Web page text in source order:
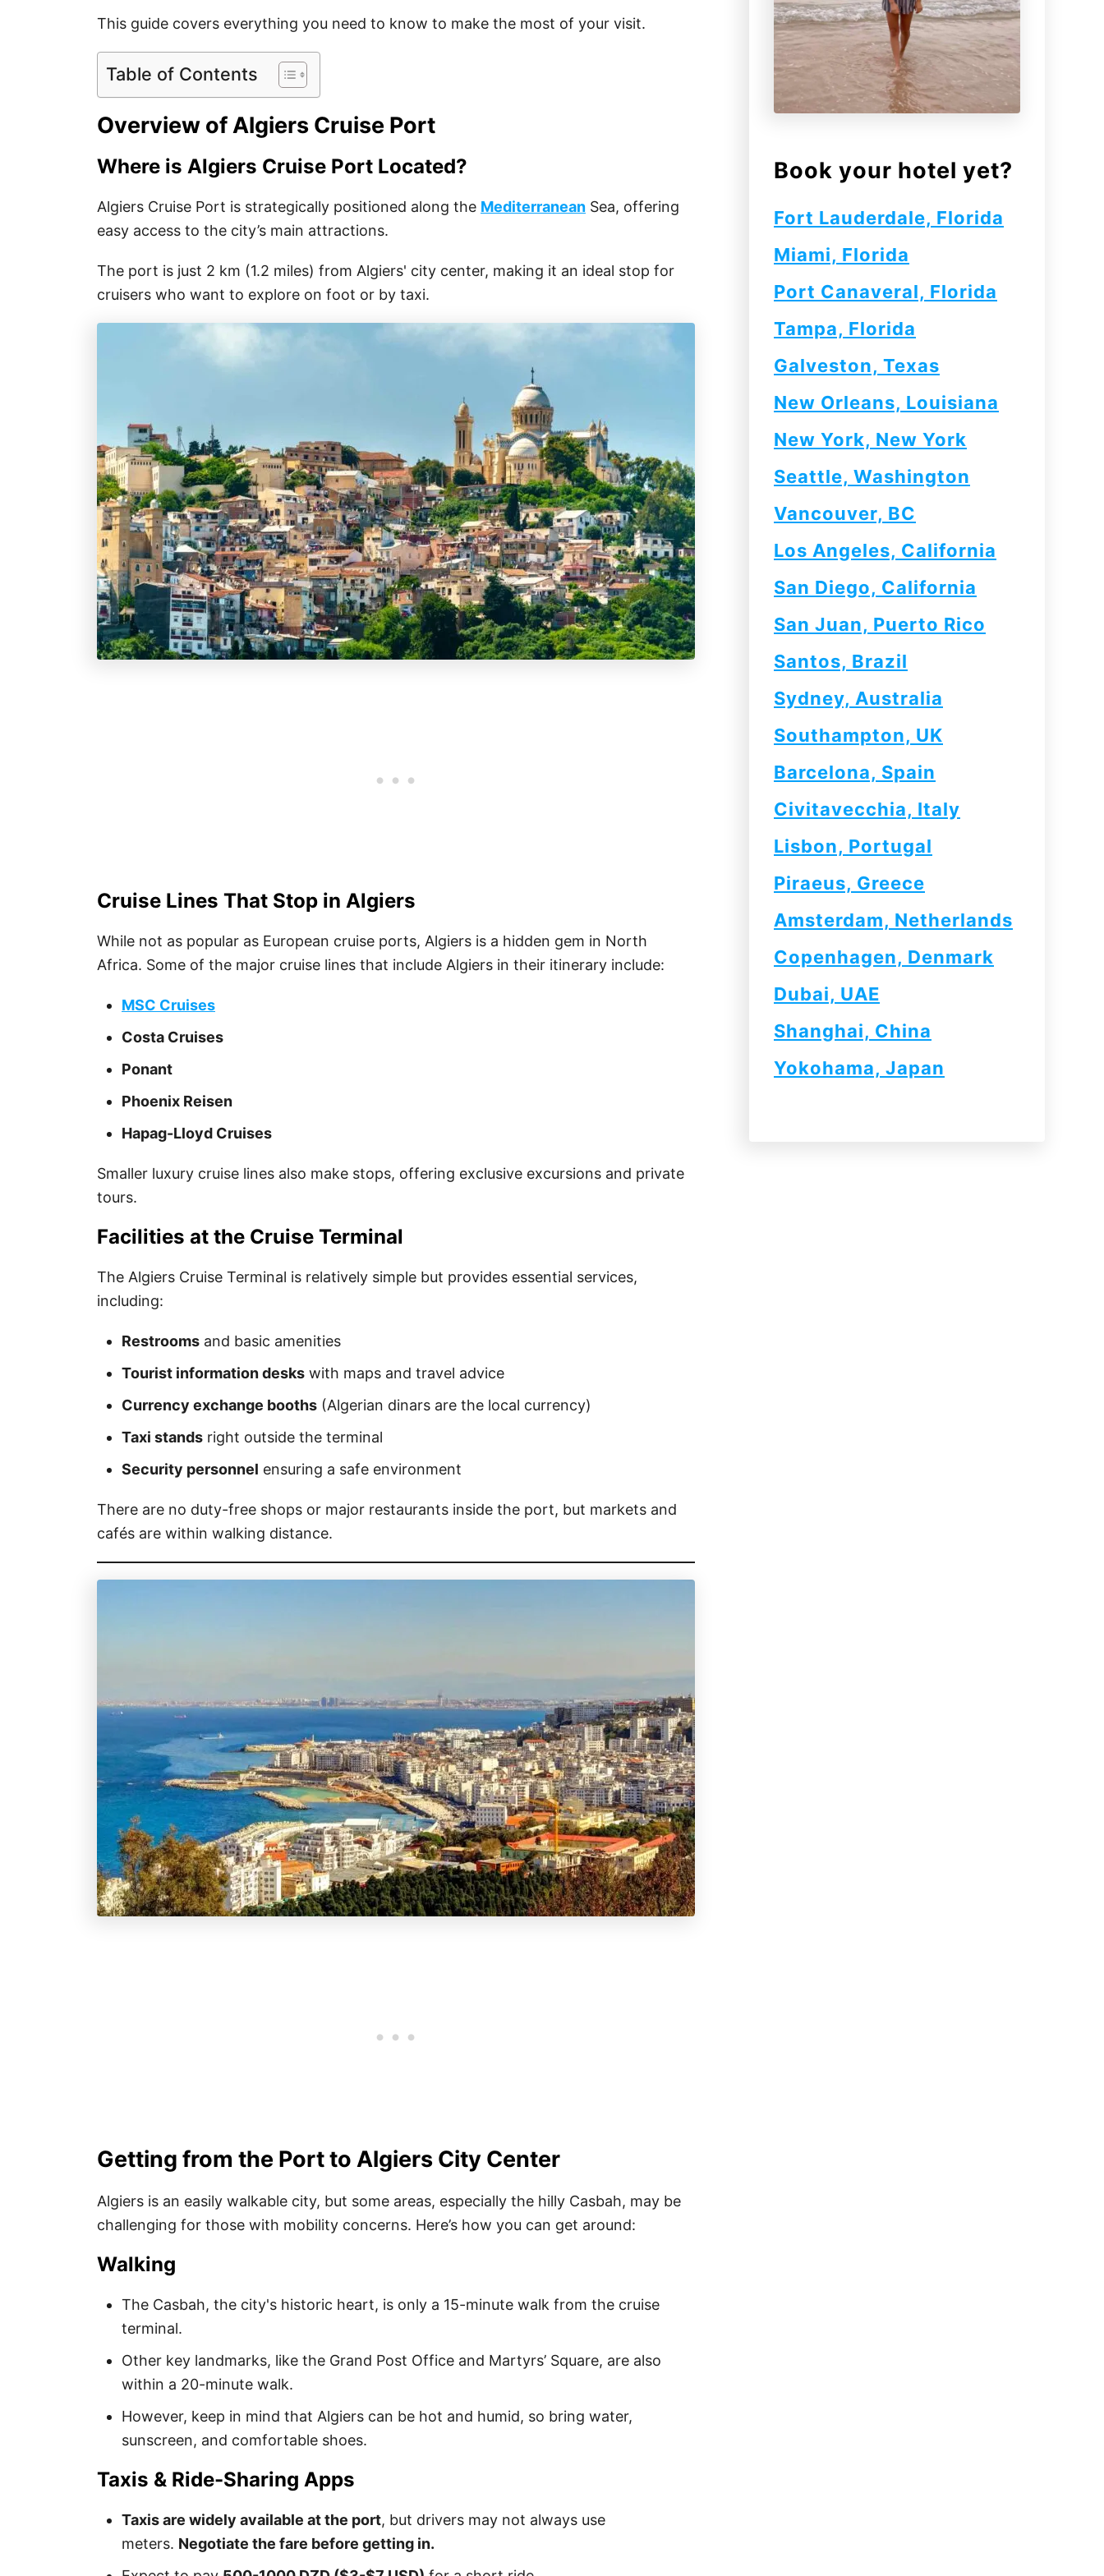
This guide covers everything you need to know to make the most of your visit.
Table of Contents
Overview of Algiers Cruise Port
Where is Algiers Cruise Port Located?
Algiers Cruise Port is strategically positioned along the Mediterranean Sea, offering
easy access to the city’s main attractions.
The port is just 2 km (1.2 miles) from Algiers' city center, making it an ideal stop for
cruisers who want to explore on foot or by taxi.
Cruise Lines That Stop in Algiers
While not as popular as European cruise ports, Algiers is a hidden gem in North
Africa. Some of the major cruise lines that include Algiers in their itinerary include:
MSC Cruises
Costa Cruises
Ponant
Phoenix Reisen
Hapag-Lloyd Cruises
Smaller luxury cruise lines also make stops, offering exclusive excursions and private
tours.
Facilities at the Cruise Terminal
The Algiers Cruise Terminal is relatively simple but provides essential services,
including:
Restrooms and basic amenities
Tourist information desks with maps and travel advice
Currency exchange booths (Algerian dinars are the local currency)
Taxi stands right outside the terminal
Security personnel ensuring a safe environment
There are no duty-free shops or major restaurants inside the port, but markets and
cafés are within walking distance.
Getting from the Port to Algiers City Center
Algiers is an easily walkable city, but some areas, especially the hilly Casbah, may be
challenging for those with mobility concerns. Here’s how you can get around:
Walking
The Casbah, the city's historic heart, is only a 15-minute walk from the cruise
terminal.
Other key landmarks, like the Grand Post Office and Martyrs’ Square, are also
within a 20-minute walk.
However, keep in mind that Algiers can be hot and humid, so bring water,
sunscreen, and comfortable shoes.
Taxis & Ride-Sharing Apps
Taxis are widely available at the port, but drivers may not always use
meters. Negotiate the fare before getting in.
Book your hotel yet?
Fort Lauderdale, Florida
Miami, Florida
Port Canaveral, Florida
Tampa, Florida
Galveston, Texas
New Orleans, Louisiana
New York, New York
Seattle, Washington
Vancouver, BC
Los Angeles, California
San Diego, California
San Juan, Puerto Rico
Santos, Brazil
Sydney, Australia
Southampton, UK
Barcelona, Spain
Civitavecchia, Italy
Lisbon, Portugal
Piraeus, Greece
Amsterdam, Netherlands
Copenhagen, Denmark
Dubai, UAE
Shanghai, China
Yokohama, Japan